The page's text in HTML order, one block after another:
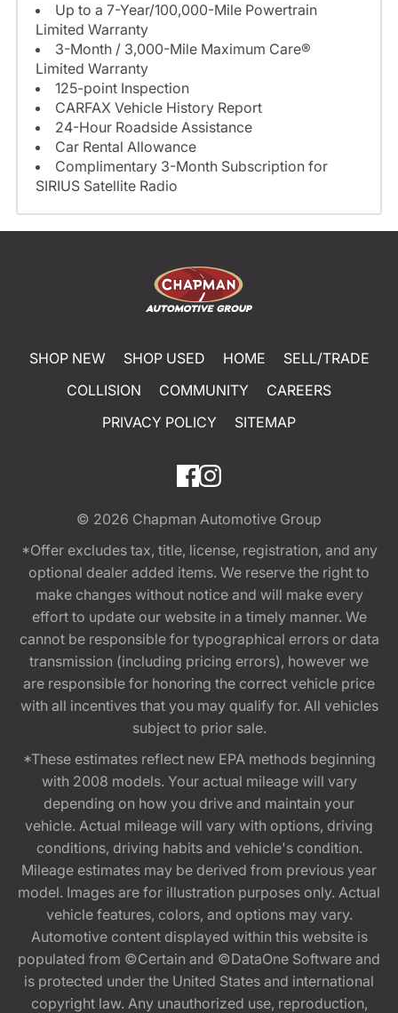
Up to a 7-Year/100,000-Mile Powertrain
Limited Warranty
3-Month / 3,000-Mile Maximum Care®
Limited Warranty
125-point Inspection
CARFAX Vehicle History Report
24-Hour Roadside Assistance
Car Rental Allowance
Complimentary 3-Month Subscription for
SIRIUS Satellite Radio
SHOP NEW SHOP USED HOME
SELL/TRADE
COLLISION
COMMUNITY
CAREERS
PRIVACY POLICY
SITEMAP
© 2026 Chapman Automotive Group
*Offer excludes tax, title, license, registration, and any
optional dealer added items. We reserve the right to
make changes without notice and will make every
effort to update our website in a timely manner. We
cannot be responsible for typographical errors or data
transmission (including pricing errors), however we
are responsible for honoring the correct vehicle price
with all incentives that you may qualify for. All vehicles
subject to prior sale.
*These estimates reflect new EPA methods beginning
with 2008 models. Your actual mileage will vary
depending on how you drive and maintain your
vehicle. Actual mileage will vary with options, driving
conditions, driving habits and vehicle's condition.
Mileage estimates may be derived from previous year
model. Images are for illustration purposes only. Actual
vehicle features, colors, and options may vary.
Automotive content displayed within this website is
populated from ©Certain and ©DataOne Software and
is protected under the United States and international
copyright law. Any unauthorized use, reproduction,